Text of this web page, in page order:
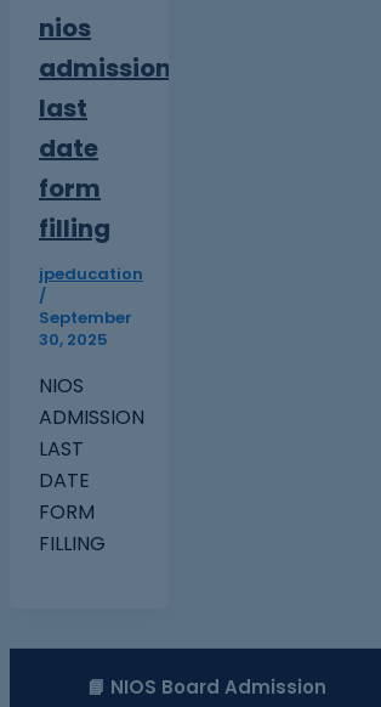
nios
admission
last
date
form
filling
jpeducation
/
September
30, 2025
NIOS
ADMISSION
LAST
DATE
FORM
FILLING
📘 NIOS Board Admission